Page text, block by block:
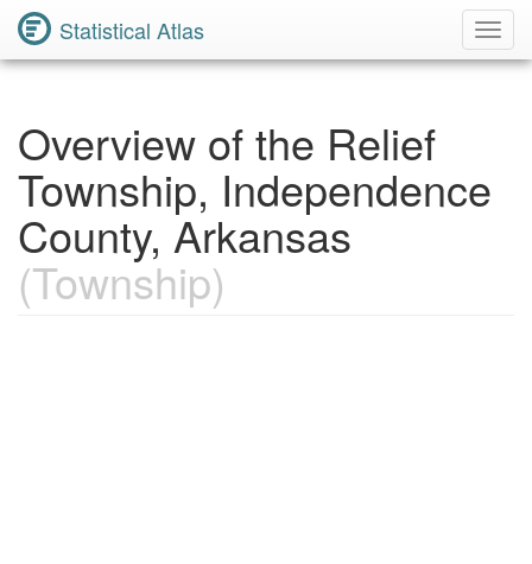
Statistical Atlas
Overview of the Relief
Township, Independence
County, Arkansas
(Township)